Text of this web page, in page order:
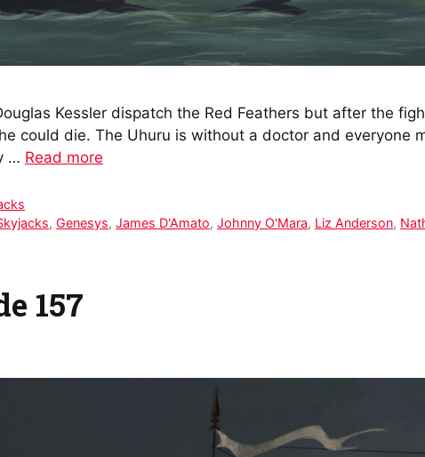
Kessler dispatch the Red Feathers but after the
could die. The Uhuru is without a doctor and everyone
… Read more
,Genesys,James D'Amato,Johnny O'Mara, Liz Anderson,
157